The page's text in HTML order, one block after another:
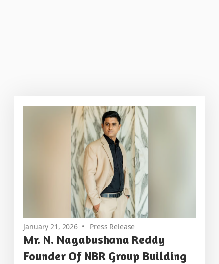
January 21, 2026 Press Release
Mr. N. Nagabushana Reddy
Founder Of NBR Group Building